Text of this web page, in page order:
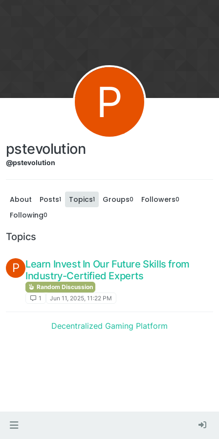
P
pstevolution
@pstevolution
About Posts1 Topics1 Groups0 Followers0
Following0
Topics
P Learn Invest In Our Future Skills from
Industry-Certified Experts
Random Discussion
1
Jun 11, 2025, 11:22 PM
Decentralized Gaming Platform